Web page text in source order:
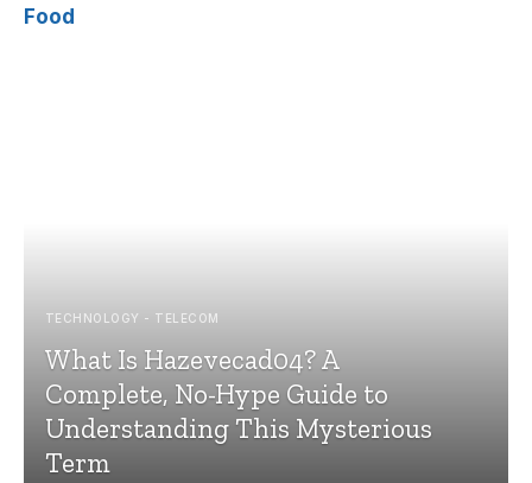
Food
TECHNOLOGY - TELECOM
What Is Hazevecad04? A
Complete, No-Hype Guide to
Understanding This Mysterious
Term